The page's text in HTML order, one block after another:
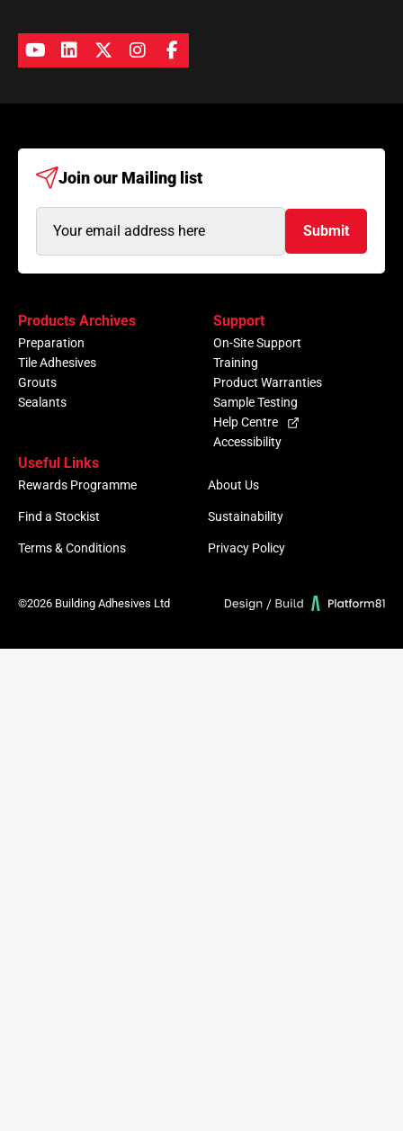
Join our Mailing list
Address
Submit
Products Archives
Preparation
Tile Adhesives
Grouts
Sealants
Support
On-Site Support
Training
Product Warranties
Sample Testing
Help Centre
Accessibility
Useful Links
Rewards Programme About Us
Find a Stockist Sustainability
Terms & Conditions Privacy Policy
©2026 Building Adhesives Ltd